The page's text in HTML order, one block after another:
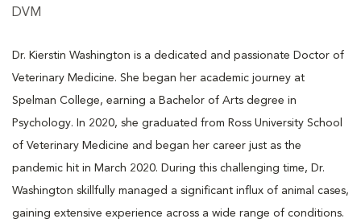
DVM
Dr. Kierstin Washington is a dedicated and passionate Doctor of
Veterinary Medicine. She began her academic journey at
Spelman College, earning a Bachelor of Arts degree in
Psychology. In 2020, she graduated from Ross University School
of Veterinary Medicine and began her career just as the
pandemic hit in March 2020. During this challenging time, Dr.
Washington skillfully managed a significant influx of animal cases,
gaining extensive experience across a wide range of conditions.